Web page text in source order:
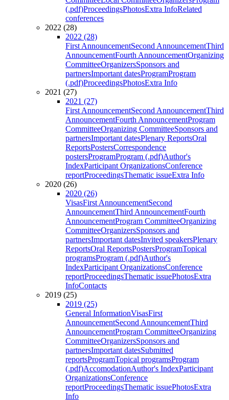
(.pdf)ProceedingsPhotosExtra InfoRelated
conferences
2022 (28)
2022 (28)
First AnnouncementSecond AnnouncementThird
AnnouncementFourth AnnouncementOrganizing
CommitteeOrganizersSponsors and
partnersImportant datesProgramProgram
(.pdf)ProceedingsPhotosExtra Info
2021 (27)
2021 (27)
First AnnouncementSecond AnnouncementThird
AnnouncementFourth AnnouncementProgram
CommitteeOrganizing CommitteeSponsors and
partnersImportant datesPlenary ReportsOral
ReportsPostersCorrespondence
postersProgramProgram (.pdf)Author's
IndexParticipant OrganizationsConference
reportProceedingsThematic issueExtra Info
2020 (26)
2020 (26)
VisasFirst AnnouncementSecond
AnnouncementThird AnnouncementFourth
AnnouncementProgram CommitteeOrganizing
CommitteeOrganizersSponsors and
partnersImportant datesInvited speakersPlenary
ReportsOral ReportsPostersProgramTopical
programsProgram (.pdf)Author's
IndexParticipant OrganizationsConference
reportProceedingsThematic issuePhotosExtra
InfoContacts
2019 (25)
2019 (25)
General InformationVisasFirst
AnnouncementSecond AnnouncementThird
AnnouncementProgram CommitteeOrganizing
CommitteeOrganizersSponsors and
partnersImportant datesSubmitted
reportsProgramTopical programsProgram
(.pdf)AccomodationAuthor's IndexParticipant
OrganizationsConference
reportProceedingsThematic issuePhotosExtra
Info